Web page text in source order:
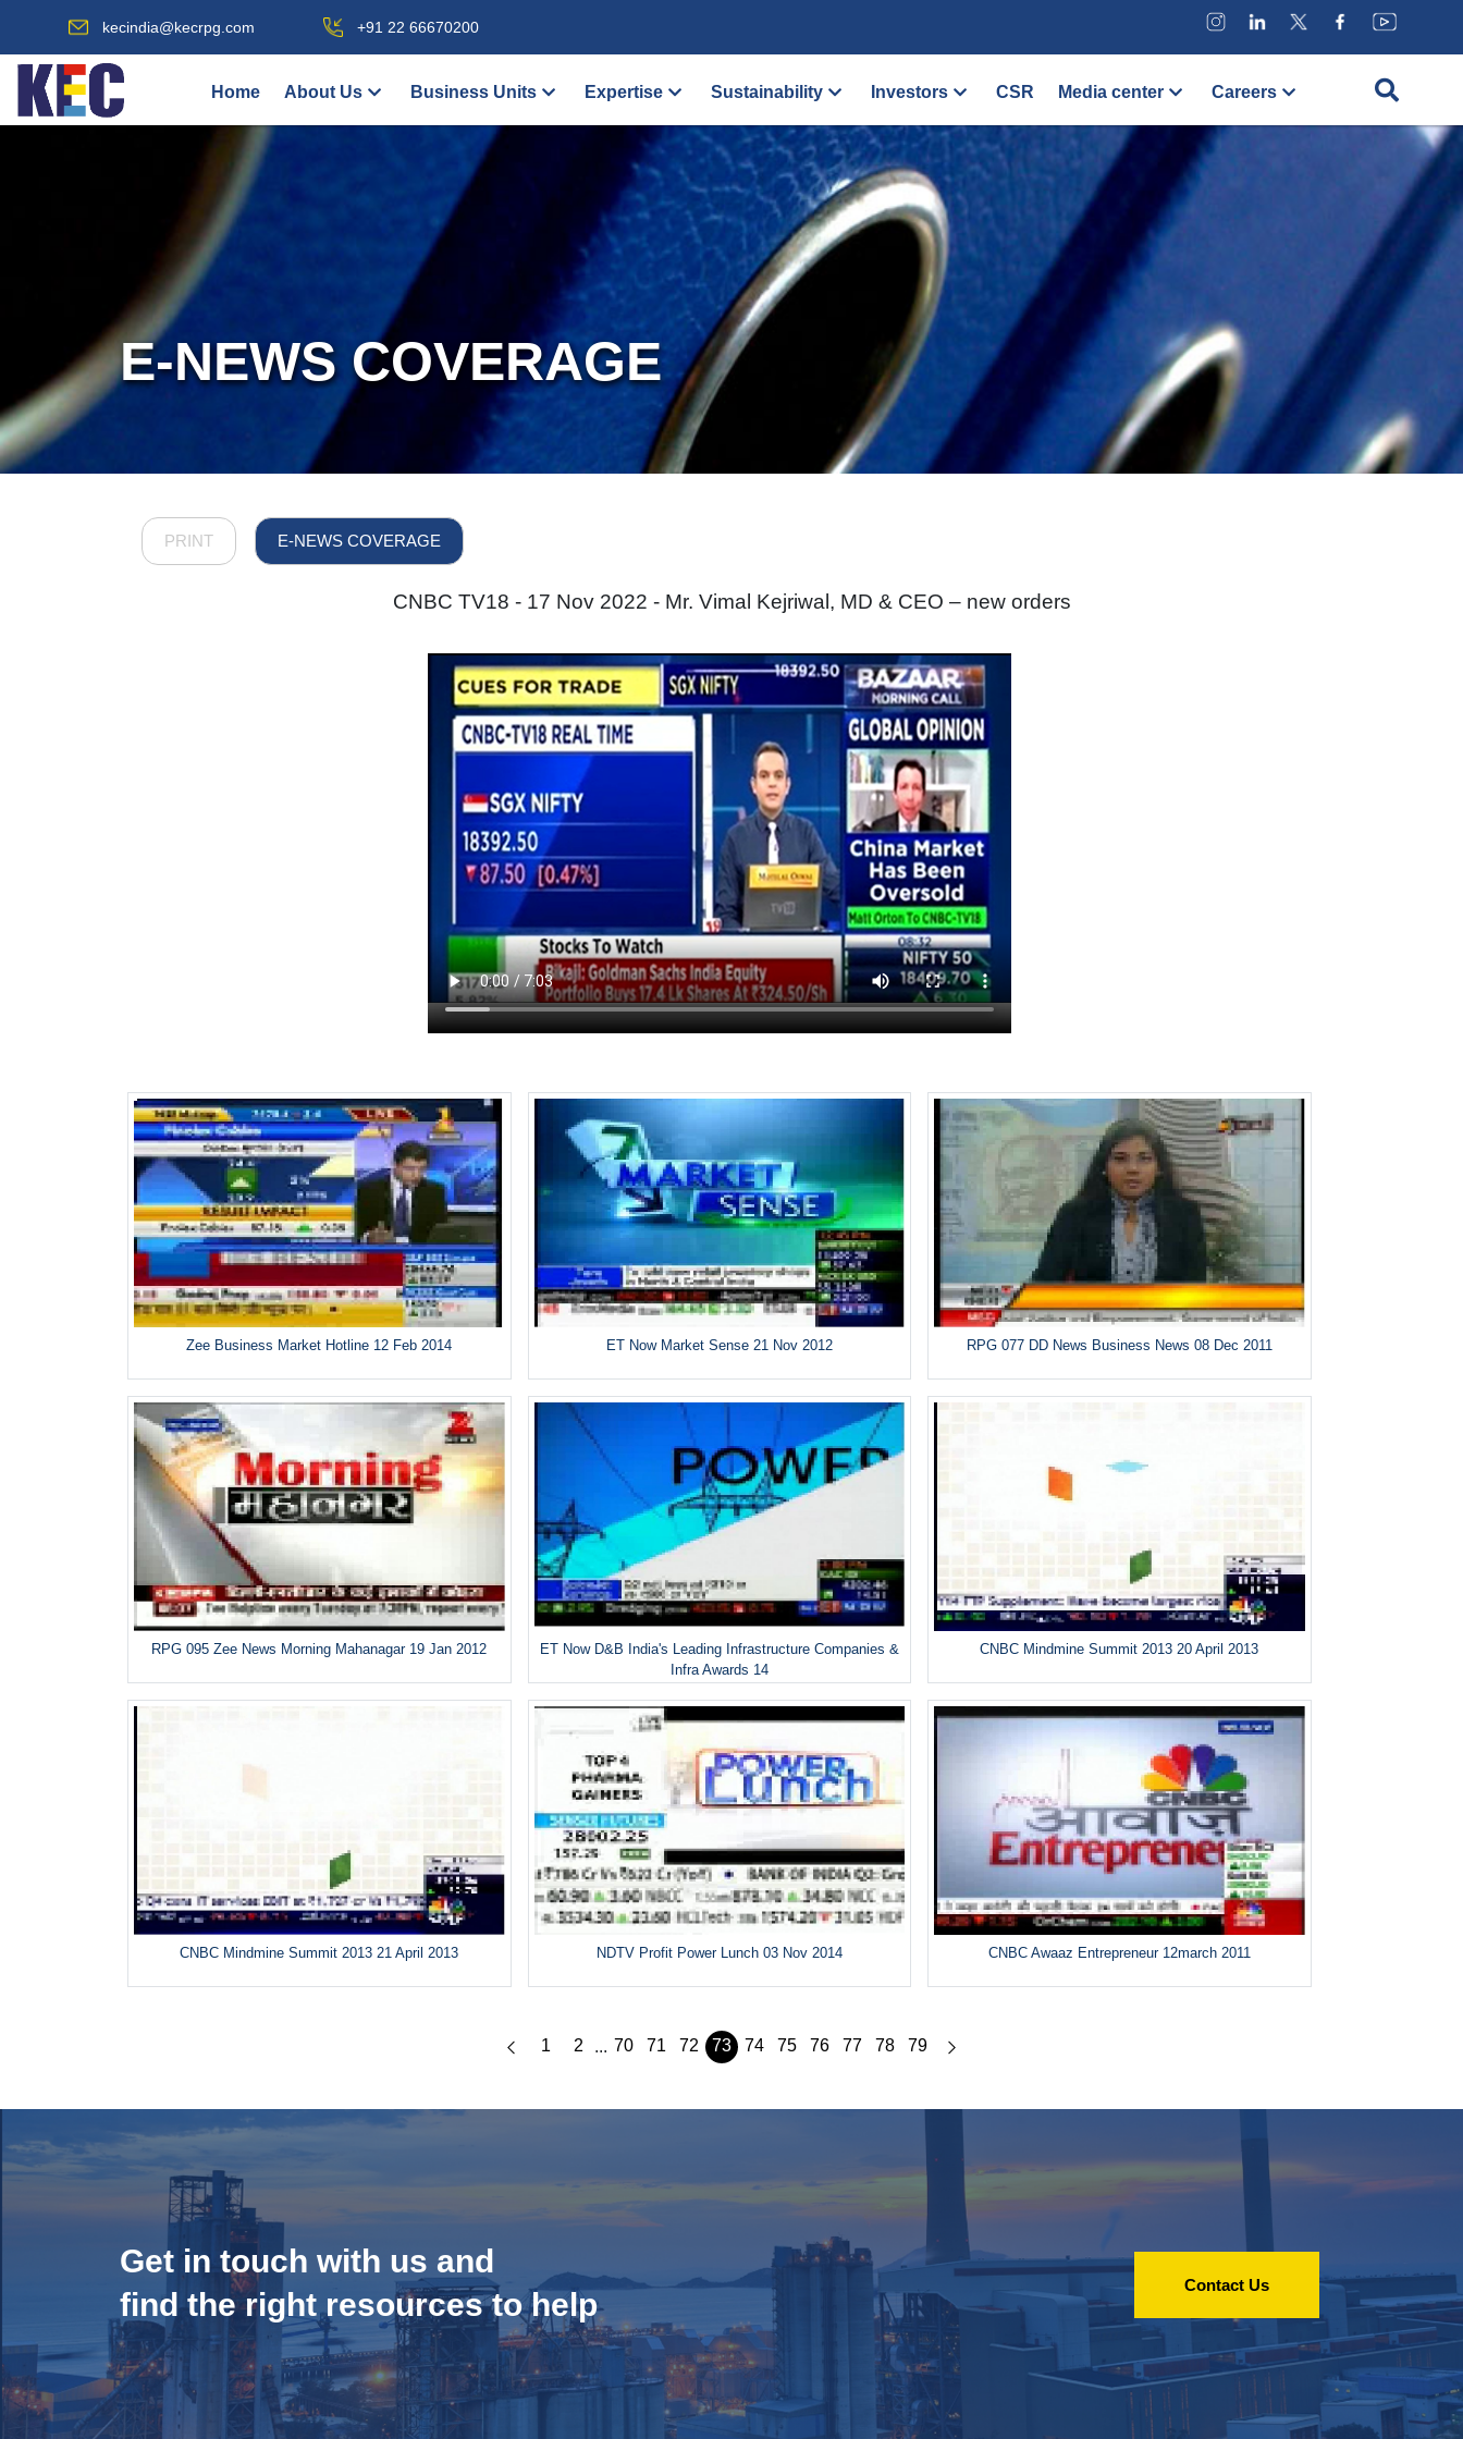
kecindia@kecrpg.com +91 22 66670200
Home About Us Business Units Expertise Sustainability Investors CSR Media center Careers
E-NEWS COVERAGE
PRINT E-NEWS COVERAGE
CNBC TV18 - 17 Nov 2022 - Mr. Vimal Kejriwal, MD & CEO – new orders
Zee Business Market Hotline 12 Feb 2014 ET Now Market Sense 21 Nov 2012 RPG 077 DD News Business News 08 Dec 2011
RPG 095 Zee News Morning Mahanagar 19 Jan 2012
ET Now D&B India's Leading Infrastructure Companies &
Infra Awards 14
CNBC Mindmine Summit 2013 20 April 2013
CNBC Mindmine Summit 2013 21 April 2013 NDTV Profit Power Lunch 03 Nov 2014 CNBC Awaaz Entrepreneur 12march 2011
1 2 ... 70 71 72 73 74 75 76 77 78 79
Get in touch with us and
find the right resources to help
Contact Us